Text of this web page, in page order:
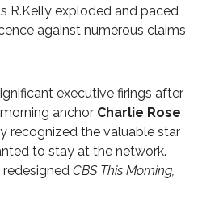
R.Kelly exploded and paced
against numerous claims
executive firings after
anchor Charlie Rose
recognized the valuable star
to stay at the network.
CBS This Morning,